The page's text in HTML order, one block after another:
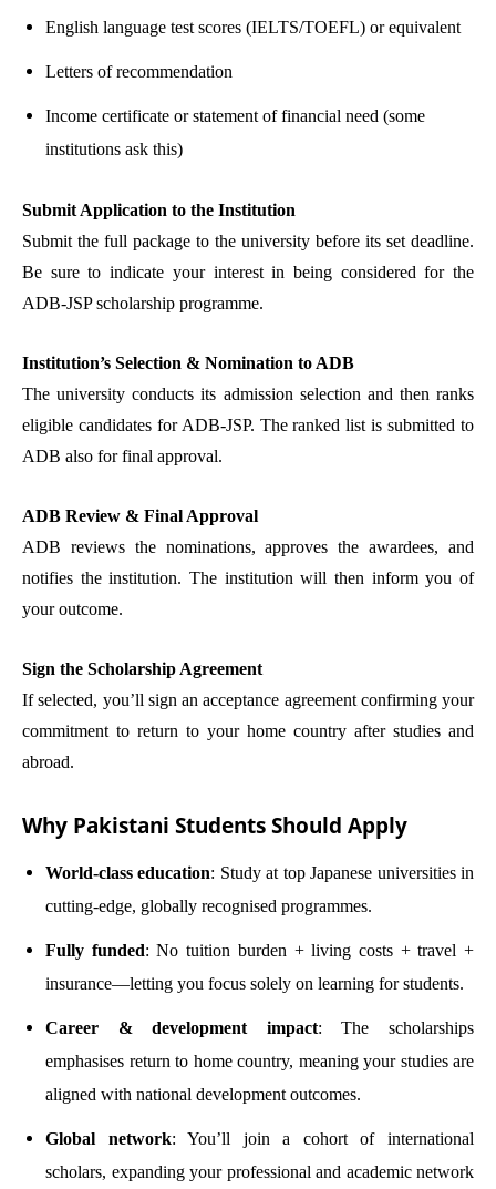
English language test scores (IELTS/TOEFL) or equivalent
Letters of recommendation
Income certificate or statement of financial need (some
institutions ask this)
Submit Application to the Institution
Submit the full package to the university before its set deadline.
Be sure to indicate your interest in being considered for the
ADB-JSP scholarship programme.
Institution’s Selection & Nomination to ADB
The university conducts its admission selection and then ranks
eligible candidates for ADB-JSP. The ranked list is submitted to
ADB also for final approval.
ADB Review & Final Approval
ADB reviews the nominations, approves the awardees, and
notifies the institution. The institution will then inform you of
your outcome.
Sign the Scholarship Agreement
If selected, you’ll sign an acceptance agreement confirming your
commitment to return to your home country after studies and
abroad.
Why Pakistani Students Should Apply
World-class education: Study at top Japanese universities in
cutting-edge, globally recognised programmes.
Fully funded: No tuition burden + living costs + travel +
insurance—letting you focus solely on learning for students.
Career & development impact: The scholarships
emphasises return to home country, meaning your studies are
aligned with national development outcomes.
Global network: You’ll join a cohort of international
scholars, expanding your professional and academic network